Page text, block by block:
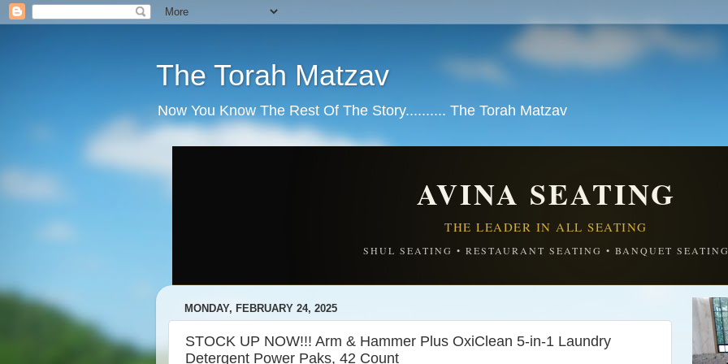
The Torah Matzav
Now You Know The Rest Of The Story.......... The Torah Matzav
AVINA SEATING
THE LEADER IN ALL SEATING
SHUL SEATING • RESTAURANT SEATING • BANQUET
MONDAY, FEBRUARY 24, 2025
STOCK UP NOW!!! Arm & Hammer Plus OxiClean 5-in-1 Laundry
Detergent Power Paks, 42 Count